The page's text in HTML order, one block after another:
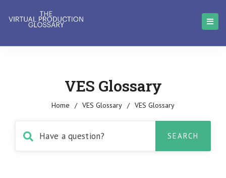
VES Glossary
Home / VES Glossary / VES Glossary